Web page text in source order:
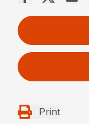
Print